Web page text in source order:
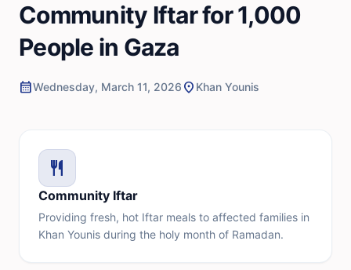
Community Iftar for 1,000
People in Gaza
calendar_monthWednesday, March 11, 2026 location_on Khan Younis
restaurant
Community Iftar
Providing fresh, hot Iftar meals to affected families in
Khan Younis during the holy month of Ramadan.